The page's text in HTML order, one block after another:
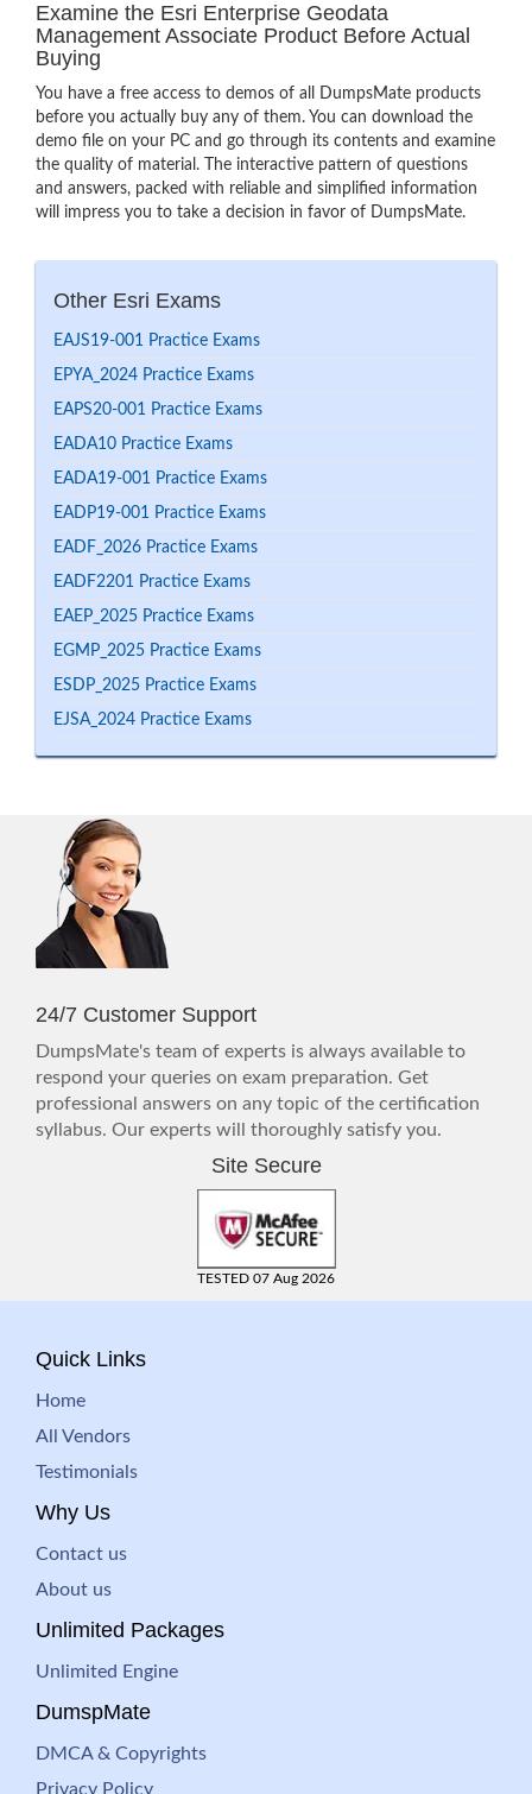
Examine the Esri Enterprise Geodata
Management Associate Product Before Actual
Buying
You have a free access to demos of all DumpsMate products
before you actually buy any of them. You can download the
demo file on your PC and go through its contents and examine
the quality of material. The interactive pattern of questions
and answers, packed with reliable and simplified information
will impress you to take a decision in favor of DumpsMate.
Other Esri Exams
EAJS19-001 Practice Exams
EPYA_2024 Practice Exams
EAPS20-001 Practice Exams
EADA10 Practice Exams
EADA19-001 Practice Exams
EADP19-001 Practice Exams
EADF_2026 Practice Exams
EADF2201 Practice Exams
EAEP_2025 Practice Exams
EGMP_2025 Practice Exams
ESDP_2025 Practice Exams
EJSA_2024 Practice Exams
24/7 Customer Support
DumpsMate's team of experts is always available to
respond your queries on exam preparation. Get
professional answers on any topic of the certification
syllabus. Our experts will thoroughly satisfy you.
Site Secure
TESTED 07 Aug 2026
Quick Links
Home
All Vendors
Testimonials
Why Us
Contact us
About us
Unlimited Packages
Unlimited Engine
DumspMate
DMCA & Copyrights
Privacy Policy